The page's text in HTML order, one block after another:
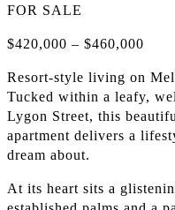
FOR SALE
$420,000 – $460,000
Resort-style living on
Tucked within a leafy,
Lygon Street, this
apartment delivers a
dream about.
At its heart sits a